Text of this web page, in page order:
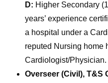
D: Higher Secondary
years’ experience
a hospital under a
reputed Nursing home
Cardiologist/Physician.
Overseer (Civil), T&S